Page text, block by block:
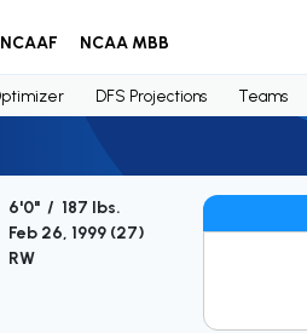
NCAAF NCAA MBB
DFS Projections Teams
6'0" / 187 lbs.
Feb 26, 1999 (27)
RW